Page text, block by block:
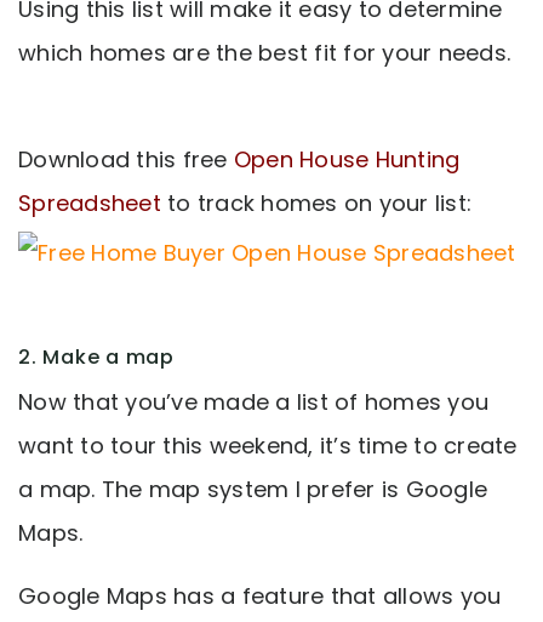
Using this list will make it easy to determine
which homes are the best fit for your needs.
Download this free Open House Hunting
Spreadsheet to track homes on your list:
2. Make a map
Now that you’ve made a list of homes you
want to tour this weekend, it’s time to create
a map. The map system I prefer is Google
Maps.
Google Maps has a feature that allows you